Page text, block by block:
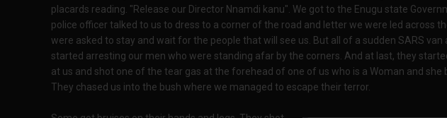
placards reading. "Release our Director Nnamdi kanu". We got to the Enugu state
police officer talked to us to dress to a corner of the road and letter we were led across
were asked to stay and wait for the people that will see us. But all of a sudden SARS van
started arresting our men who were standing afar by the corners. And at last, they
at us and shot one of the tear gas at the forehead of one of us who is a Woman and she
They chased us into the bush where we managed to escape their terror.